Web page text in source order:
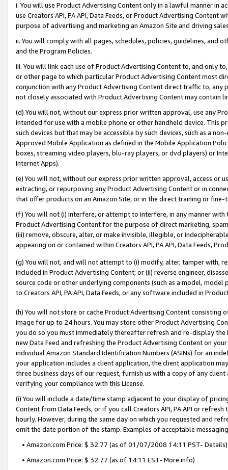
i. You will use Product Advertising Content only in a lawful manner in
use Creators API, PA API, Data Feeds, or Product Advertising
purpose of advertising and marketing an Amazon Site and driving
ii. You will comply with all pages, schedules, policies, guidelines, and
and the Program Policies.
iii. You will link each use of Product Advertising Content to, and only
or other page to which particular Product Advertising Content most
conjunction with any Product Advertising Content direct traffic to,
not closely associated with Product Advertising Content may contain
(d) You will not, without our express prior written approval, use any
intended for use with a mobile phone or other handheld device. This
such devices but that may be accessible by such devices, such as a
Approved Mobile Application as defined in the Mobile Application
boxes, streaming video players, blu-ray players, or dvd players) or
Internet Apps).
(e) You will not, without our express prior written approval, access or
extracting, or repurposing any Product Advertising Content or in
that offer products on an Amazon Site, or in the direct training or
(f) You will not (i) interfere, or attempt to interfere, in any manner
Product Advertising Content for the purpose of direct marketing,
(iii) remove, obscure, alter, or make invisible, illegible, or
appearing on or contained within Creators API, PA API, Data Feeds,
(g) You will not, and will not attempt to (i) modify, alter, tamper with,
included in Product Advertising Content; or (ii) reverse engineer,
source code or other underlying components (such as a model,
to Creators API, PA API, Data Feeds, or any software included in
(h) You will not store or cache Product Advertising Content
image for up to 24 hours. You may store other Product Advertising
you do so you must immediately thereafter refresh and re-display the
new Data Feed and refreshing the Product Advertising Content on
individual Amazon Standard Identification Numbers (ASINs) for an
your application includes a client application, the client application
three business days of our request, furnish us with a copy of any
verifying your compliance with this License.
(i) You will include a date/time stamp adjacent to your display of
Content from Data Feeds, or if you call Creators API, PA API or
hourly. However, during the same day on which you requested and
omit the date portion of the stamp. Examples of acceptable
• Amazon.com Price: $ 32.77 (as of 01/07/2008 14:11 PST- Details)
• Amazon.com Price: $ 32.77 (as of 14:11 EST- More info)